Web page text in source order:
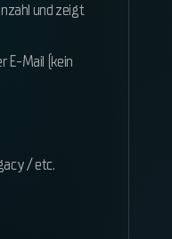
und zeigt
E-Mail (kein
/ etc.